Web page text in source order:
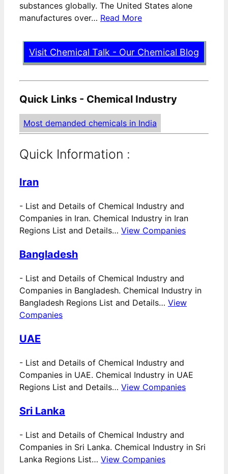
substances globally. The United States alone
manufactures over… Read More
Visit Chemical Talk - Our Chemical Blog
Quick Links - Chemical Industry
Most demanded chemicals in India
Quick Information :
Iran
- List and Details of Chemical Industry and
Companies in Iran. Chemical Industry in Iran
Regions List and Details… View Companies
Bangladesh
- List and Details of Chemical Industry and
Companies in Bangladesh. Chemical Industry in
Bangladesh Regions List and Details… View
Companies
UAE
- List and Details of Chemical Industry and
Companies in UAE. Chemical Industry in UAE
Regions List and Details… View Companies
Sri Lanka
- List and Details of Chemical Industry and
Companies in Sri Lanka. Chemical Industry in Sri
Lanka Regions List… View Companies